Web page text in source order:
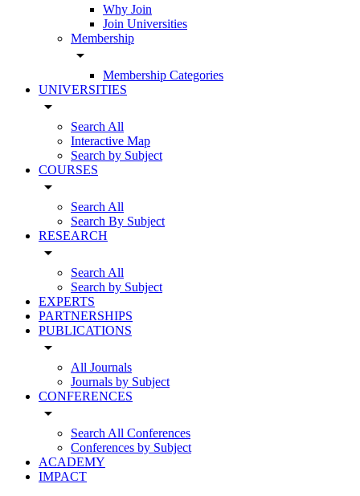
Why Join
Join Universities
Membership
arrow_drop_down
Membership Categories
UNIVERSITIES
arrow_drop_down
Search All
Interactive Map
Search by Subject
COURSES
arrow_drop_down
Search All
Search By Subject
RESEARCH
arrow_drop_down
Search All
Search by Subject
EXPERTS
PARTNERSHIPS
PUBLICATIONS
arrow_drop_down
All Journals
Journals by Subject
CONFERENCES
arrow_drop_down
Search All Conferences
Conferences by Subject
ACADEMY
IMPACT